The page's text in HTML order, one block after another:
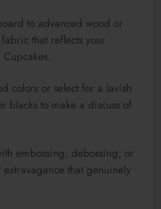
to advanced wood or
that reflects your
colors or select for a lavish
blacks to make a discuss of
embossing, debossing, or
that genuinely